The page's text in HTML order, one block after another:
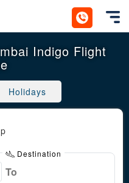
Indigo Flight
Holidays
Destination